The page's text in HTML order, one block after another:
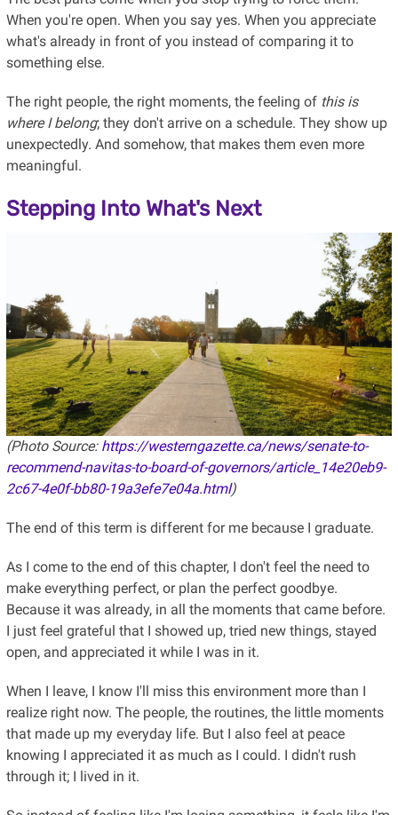
When you're open. When you say yes. When you appreciate
what's already in front of you instead of comparing it to
something else.
The right people, the right moments, the feeling of this is
where I belong; they don't arrive on a schedule. They show up
unexpectedly. And somehow, that makes them even more
meaningful.
Stepping Into What's Next
(Photo Source: https://westerngazette.ca/news/senate-to-
recommend-navitas-to-board-of-governors/article_14e20eb9-
2c67-4e0f-bb80-19a3efe7e04a.html)
The end of this term is different for me because I graduate.
As I come to the end of this chapter, I don't feel the need to
make everything perfect, or plan the perfect goodbye.
Because it was already, in all the moments that came before.
I just feel grateful that I showed up, tried new things, stayed
open, and appreciated it while I was in it.
When I leave, I know I'll miss this environment more than I
realize right now. The people, the routines, the little moments
that made up my everyday life. But I also feel at peace
knowing I appreciated it as much as I could. I didn't rush
through it; I lived in it.